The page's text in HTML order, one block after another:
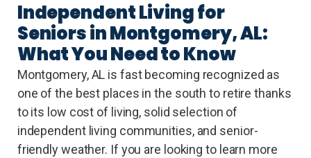
Independent Living for
Seniors in Montgomery, AL:
What You Need to Know
Montgomery, AL is fast becoming recognized as
one of the best places in the south to retire thanks
to its low cost of living, solid selection of
independent living communities, and senior-
friendly weather. If you are looking to learn more